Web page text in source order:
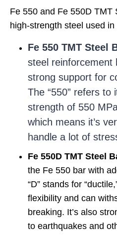
Fe 550 and Fe 550D TMT
high-strength steel used
Fe 550 TMT Steel
steel reinforcement
strong support for
The “550” refers to
strength of 550
which means it’s
handle a lot of
Fe 550D TMT Steel
the Fe 550 bar with
“D” stands for
flexibility and can
breaking. It’s also
to earthquakes and